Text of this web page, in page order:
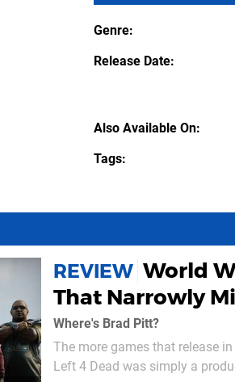
Genre
Release Date
Also Available On
Tags
REVIEW World
That Narrowly
Where's Brad Pitt?
The more games that release
Left 4 Dead was simply a